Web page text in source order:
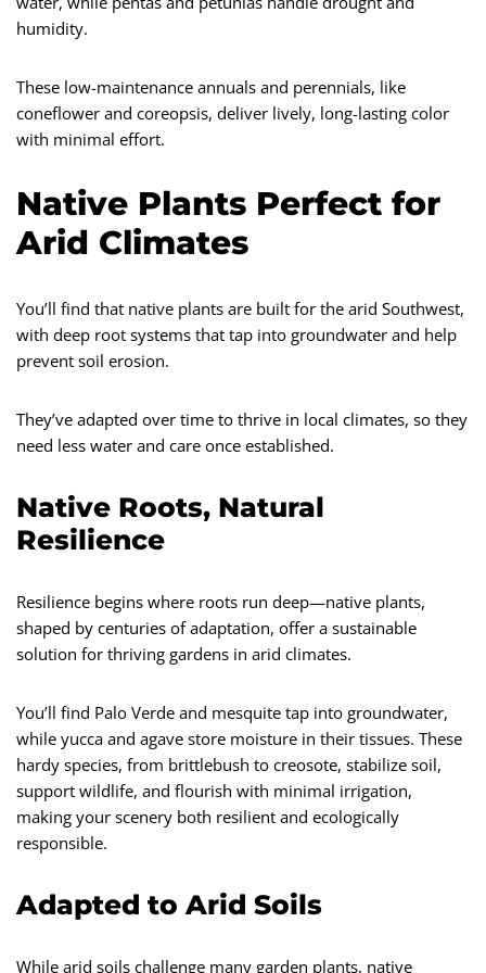
humidity.
These low-maintenance annuals and perennials, like
coneflower and coreopsis, deliver lively, long-lasting color
with minimal effort.
Native Plants Perfect for
Arid Climates
You’ll find that native plants are built for the arid Southwest,
with deep root systems that tap into groundwater and help
prevent soil erosion.
They’ve adapted over time to thrive in local climates, so they
need less water and care once established.
Native Roots, Natural
Resilience
Resilience begins where roots run deep—native plants,
shaped by centuries of adaptation, offer a sustainable
solution for thriving gardens in arid climates.
You’ll find Palo Verde and mesquite tap into groundwater,
while yucca and agave store moisture in their tissues. These
hardy species, from brittlebush to creosote, stabilize soil,
support wildlife, and flourish with minimal irrigation,
making your scenery both resilient and ecologically
responsible.
Adapted to Arid Soils
While arid soils challenge many garden plants, native